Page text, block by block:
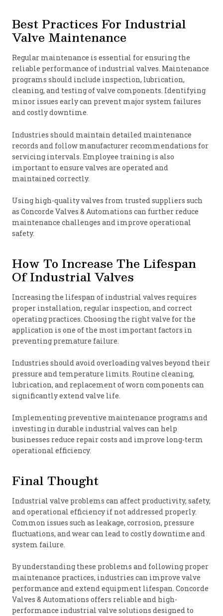
Best Practices For Industrial
Valve Maintenance
Regular maintenance is essential for ensuring the
reliable performance of industrial valves. Maintenance
programs should include inspection, lubrication,
cleaning, and testing of valve components. Identifying
minor issues early can prevent major system failures
and costly downtime.
Industries should maintain detailed maintenance
records and follow manufacturer recommendations for
servicing intervals. Employee training is also
important to ensure valves are operated and
maintained correctly.
Using high-quality valves from trusted suppliers such
as Concorde Valves & Automations can further reduce
maintenance challenges and improve operational
safety.
How To Increase The Lifespan
Of Industrial Valves
Increasing the lifespan of industrial valves requires
proper installation, regular inspection, and correct
operating practices. Choosing the right valve for the
application is one of the most important factors in
preventing premature failure.
Industries should avoid overloading valves beyond their
pressure and temperature limits. Routine cleaning,
lubrication, and replacement of worn components can
significantly extend valve life.
Implementing preventive maintenance programs and
investing in durable industrial valves can help
businesses reduce repair costs and improve long-term
operational efficiency.
Final Thought
Industrial valve problems can affect productivity, safety,
and operational efficiency if not addressed properly.
Common issues such as leakage, corrosion, pressure
fluctuations, and wear can lead to costly downtime and
system failure.
By understanding these problems and following proper
maintenance practices, industries can improve valve
performance and extend equipment lifespan. Concorde
Valves & Automations offers reliable and high-
performance industrial valve solutions designed to